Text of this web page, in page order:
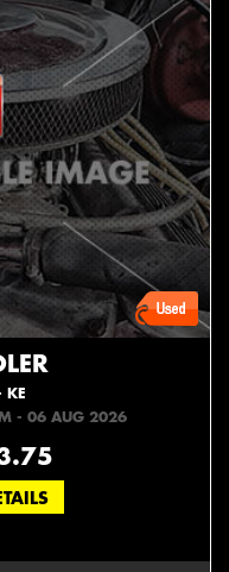
KE
- 06 AUG 2026